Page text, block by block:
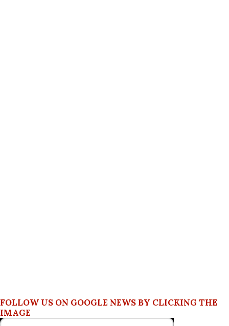
FOLLOW US ON GOOGLE NEWS BY CLICKING THE
IMAGE